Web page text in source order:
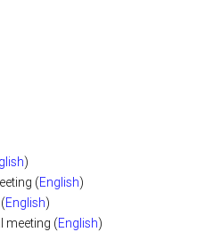
)
(English)
English)
meeting (English)